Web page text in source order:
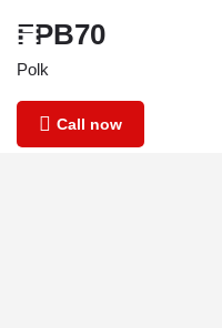
FPB70
Polk
Call now